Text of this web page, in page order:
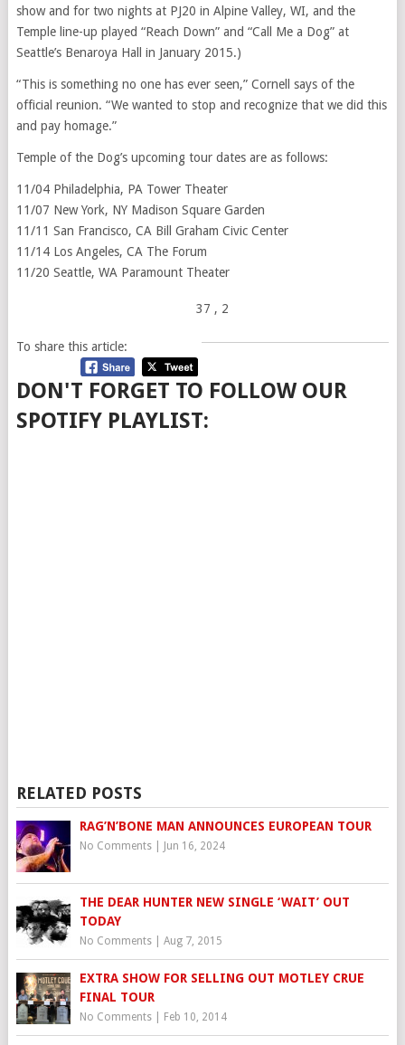
show and for two nights at PJ20 in Alpine Valley, WI, and the
Temple line-up played “Reach Down” and “Call Me a Dog” at
Seattle’s Benaroya Hall in January 2015.)
“This is something no one has ever seen,” Cornell says of the
official reunion. “We wanted to stop and recognize that we did this
and pay homage.”
Temple of the Dog’s upcoming tour dates are as follows:
11/04 Philadelphia, PA Tower Theater
11/07 New York, NY Madison Square Garden
11/11 San Francisco, CA Bill Graham Civic Center
11/14 Los Angeles, CA The Forum
11/20 Seattle, WA Paramount Theater
37 , 2
To share this article:
DON'T FORGET TO FOLLOW OUR
SPOTIFY PLAYLIST:
RELATED POSTS
RAG’N’BONE MAN ANNOUNCES EUROPEAN TOUR
No Comments| Jun 16, 2024
THE DEAR HUNTER NEW SINGLE ‘WAIT’ OUT
TODAY
No Comments| Aug 7, 2015
EXTRA SHOW FOR SELLING OUT MOTLEY CRUE
FINAL TOUR
No Comments| Feb 10, 2014